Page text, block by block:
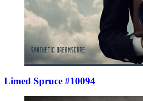
Limed Spruce #10094